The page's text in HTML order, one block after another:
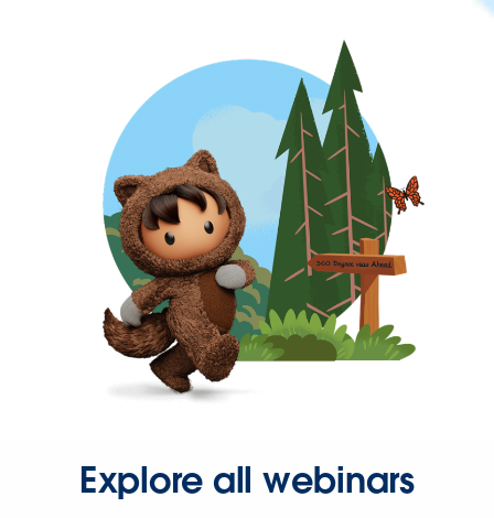
Explore all webinars